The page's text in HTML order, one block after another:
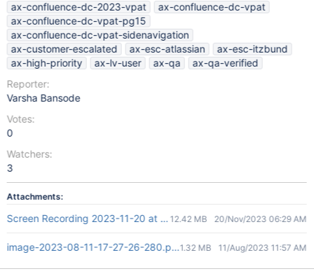
ax-confluence-dc-2023-vpat
ax-confluence-dc-vpat
ax-confluence-dc-vpat-pg15
ax-confluence-dc-vpat-sidenavigation
ax-customer-escalated
ax-esc-atlassian
ax-esc-itzbund
ax-high-priority
ax-lv-user ax-qa
ax-qa-verified
Reporter:
Varsha Bansode
Votes:
0
Watchers:
3
Attachments:
Screen Recording 2023-11-20 at 11.56.39 AM.mov
12.42 MB 20/Nov/2023 06:29 AM
image-2023-08-11-17-27-26-280.png1.32 MB 11/Aug/2023 11:57 AM